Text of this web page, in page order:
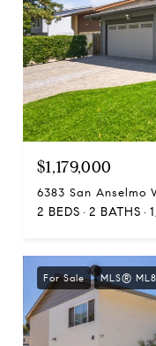
$1,179,000
6383 San Anselmo
2 BEDS 2 BATHS
For Sale MLS®